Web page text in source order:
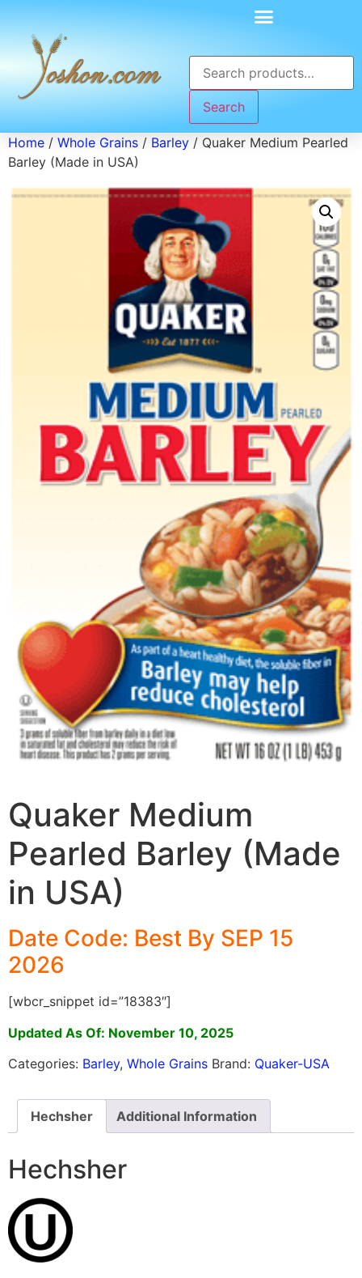
Search
Home / Whole Grains / Barley / Quaker Medium Pearled
Barley (Made in USA)
Quaker Medium
Pearled Barley (Made
in USA)
Date Code: Best By SEP 15
2026
[wbcr_snippet id=”18383″]
Updated As Of: November 10, 2025
Categories: Barley, Whole Grains Brand: Quaker-USA
Hechsher Additional Information
Hechsher